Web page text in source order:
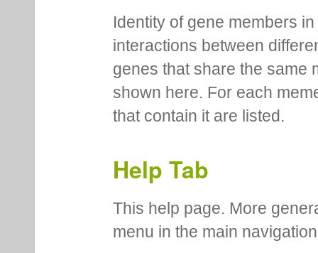
Identity of gene members
interactions between
genes that share the same
shown here. For each
that contain it are listed.
Help Tab
This help page. More
menu in the main